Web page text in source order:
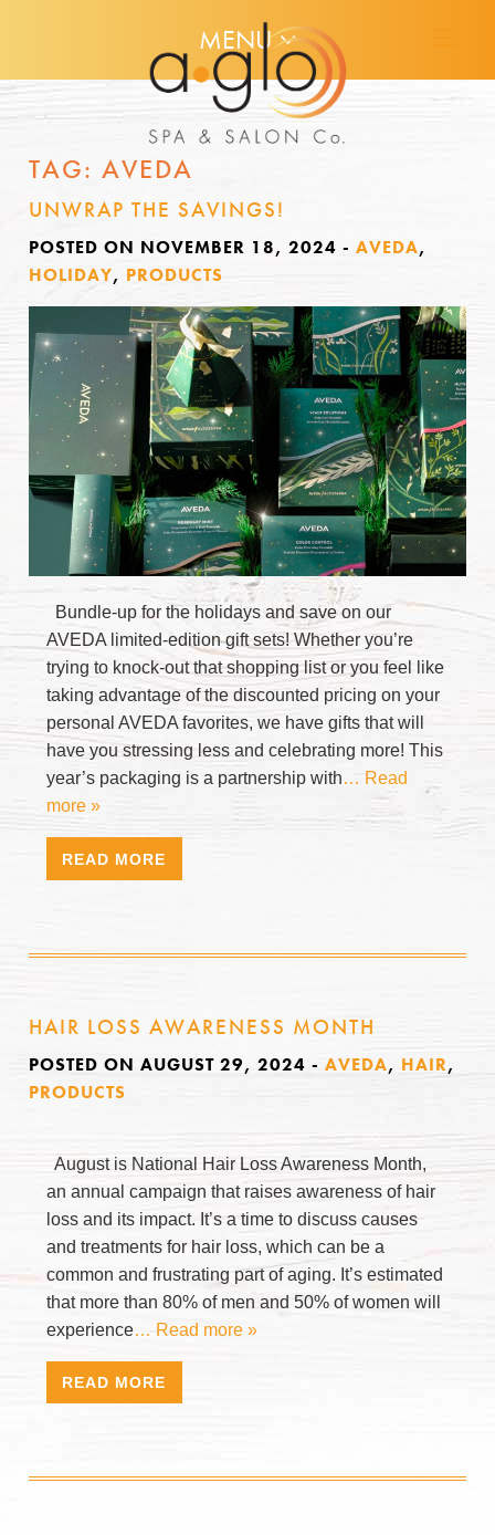
MENU
TAG: AVEDA
UNWRAP THE SAVINGS!
POSTED ON NOVEMBER 18, 2024 - AVEDA,
HOLIDAY, PRODUCTS
Bundle-up for the holidays and save on our
AVEDA limited-edition gift sets! Whether you’re
trying to knock-out that shopping list or you feel like
taking advantage of the discounted pricing on your
personal AVEDA favorites, we have gifts that will
have you stressing less and celebrating more! This
year’s packaging is a partnership with… Read
more »
READ MORE
HAIR LOSS AWARENESS MONTH
POSTED ON AUGUST 29, 2024 - AVEDA, HAIR,
PRODUCTS
August is National Hair Loss Awareness Month,
an annual campaign that raises awareness of hair
loss and its impact. It’s a time to discuss causes
and treatments for hair loss, which can be a
common and frustrating part of aging. It’s estimated
that more than 80% of men and 50% of women will
experience… Read more »
READ MORE